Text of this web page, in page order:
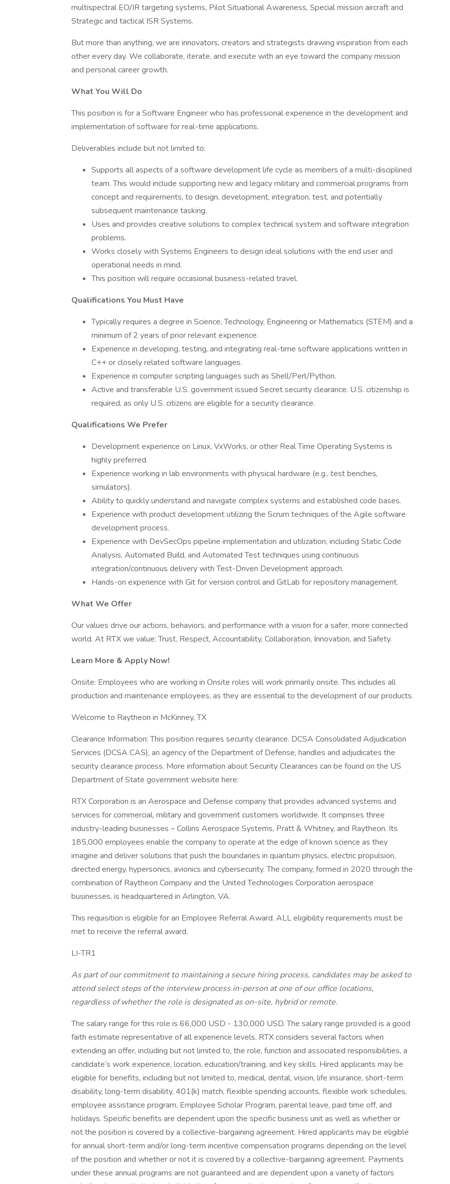
multispectral EO/IR targeting systems, Pilot Situational Awareness, Special mission aircraft and
Strategic and tactical ISR Systems.
But more than anything, we are innovators, creators and strategists drawing inspiration from each
other every day. We collaborate, iterate, and execute with an eye toward the company mission
and personal career growth.
What You Will Do
This position is for a Software Engineer who has professional experience in the development and
implementation of software for real-time applications.
Deliverables include but not limited to:
Supports all aspects of a software development life cycle as members of a multi-disciplined
team. This would include supporting new and legacy military and commercial programs from
concept and requirements, to design, development, integration, test, and potentially
subsequent maintenance tasking.
Uses and provides creative solutions to complex technical system and software integration
problems.
Works closely with Systems Engineers to design ideal solutions with the end user and
operational needs in mind.
This position will require occasional business-related travel.
Qualifications You Must Have
Typically requires a degree in Science, Technology, Engineering or Mathematics (STEM) and a
minimum of 2 years of prior relevant experience.
Experience in developing, testing, and integrating real-time software applications written in
C++ or closely related software languages.
Experience in computer scripting languages such as Shell/Perl/Python.
Active and transferable U.S. government issued Secret security clearance. U.S. citizenship is
required, as only U.S. citizens are eligible for a security clearance.
Qualifications We Prefer
Development experience on Linux, VxWorks, or other Real Time Operating Systems is
highly preferred.
Experience working in lab environments with physical hardware (e.g., test benches,
simulators).
Ability to quickly understand and navigate complex systems and established code bases.
Experience with product development utilizing the Scrum techniques of the Agile software
development process.
Experience with DevSecOps pipeline implementation and utilization, including Static Code
Analysis, Automated Build, and Automated Test techniques using continuous
integration/continuous delivery with Test-Driven Development approach.
Hands-on experience with Git for version control and GitLab for repository management.
What We Offer
Our values drive our actions, behaviors, and performance with a vision for a safer, more connected
world. At RTX we value: Trust, Respect, Accountability, Collaboration, Innovation, and Safety.
Learn More & Apply Now!
Onsite: Employees who are working in Onsite roles will work primarily onsite. This includes all
production and maintenance employees, as they are essential to the development of our products.
Welcome to Raytheon in McKinney, TX
Clearance Information: This position requires security clearance. DCSA Consolidated Adjudication
Services (DCSA CAS), an agency of the Department of Defense, handles and adjudicates the
security clearance process. More information about Security Clearances can be found on the US
Department of State government website here:
RTX Corporation is an Aerospace and Defense company that provides advanced systems and
services for commercial, military and government customers worldwide. It comprises three
industry-leading businesses – Collins Aerospace Systems, Pratt & Whitney, and Raytheon. Its
185,000 employees enable the company to operate at the edge of known science as they
imagine and deliver solutions that push the boundaries in quantum physics, electric propulsion,
directed energy, hypersonics, avionics and cybersecurity. The company, formed in 2020 through the
combination of Raytheon Company and the United Technologies Corporation aerospace
businesses, is headquartered in Arlington, VA.
This requisition is eligible for an Employee Referral Award. ALL eligibility requirements must be
met to receive the referral award.
LI-TR1
As part of our commitment to maintaining a secure hiring process, candidates may be asked to
attend select steps of the interview process in-person at one of our office locations,
regardless of whether the role is designated as on-site, hybrid or remote.
The salary range for this role is 66,000 USD - 130,000 USD. The salary range provided is a good
faith estimate representative of all experience levels. RTX considers several factors when
extending an offer, including but not limited to, the role, function and associated responsibilities, a
candidate’s work experience, location, education/training, and key skills. Hired applicants may be
eligible for benefits, including but not limited to, medical, dental, vision, life insurance, short-term
disability, long-term disability, 401(k) match, flexible spending accounts, flexible work schedules,
employee assistance program, Employee Scholar Program, parental leave, paid time off, and
holidays. Specific benefits are dependent upon the specific business unit as well as whether or
not the position is covered by a collective-bargaining agreement. Hired applicants may be eligible
for annual short-term and/or long-term incentive compensation programs depending on the level
of the position and whether or not it is covered by a collective-bargaining agreement. Payments
under these annual programs are not guaranteed and are dependent upon a variety of factors